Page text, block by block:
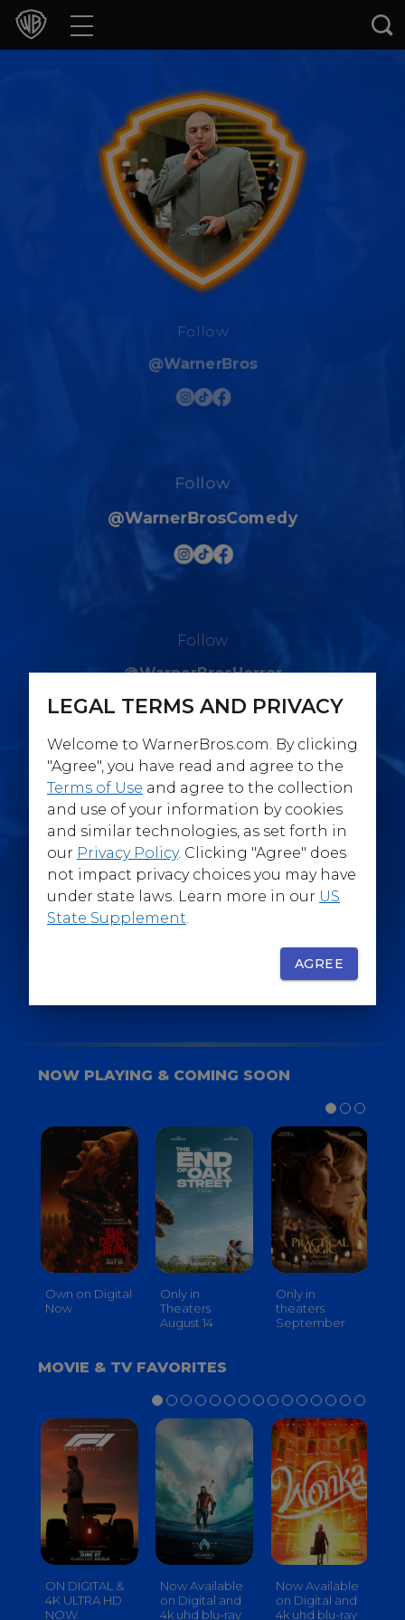
Movies
Games & Apps
Collections
Follow
@WarnerBros
Follow
@WarnerBrosComedy
Follow
@WarnerBrosHorror
Follow
@WarnerBrosEpics
FOR YOUR BACKSTAGE PASS
NOW PLAYING & COMING SOON
Own on Digital
Now
Only in
Theaters
August 14
Only in
theaters
September
MOVIE & TV FAVORITES
ON DIGITAL &
4K ULTRA HD
NOW
Now Available
on Digital and
4k uhd blu-ray
Now Available
on Digital and
4k uhd blu-ray
LEGAL TERMS AND PRIVACY
Welcome to WarnerBros.com. By clicking
"Agree", you have read and agree to the
Terms of Use and agree to the collection
and use of your information by cookies
and similar technologies, as set forth in
our Privacy Policy. Clicking "Agree" does
not impact privacy choices you may have
under state laws. Learn more in our US
State Supplement.
AGREE